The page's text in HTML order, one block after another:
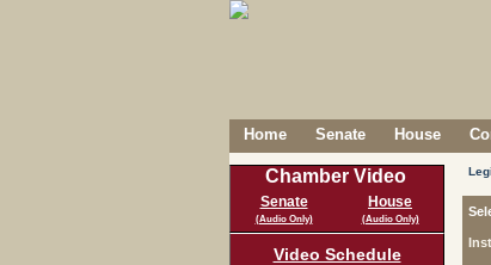
Home Senate House
Chamber Video
Senate
(Audio Only)
House
(Audio Only)
Video Schedule